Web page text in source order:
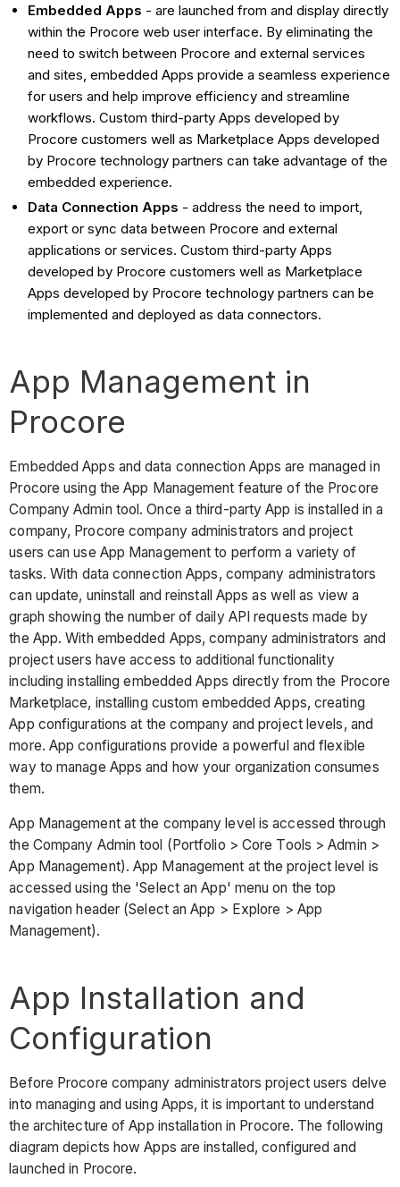
Embedded Apps - are launched from and display directly
within the Procore web user interface. By eliminating the
need to switch between Procore and external services
and sites, embedded Apps provide a seamless experience
for users and help improve efficiency and streamline
workflows. Custom third-party Apps developed by
Procore customers well as Marketplace Apps developed
by Procore technology partners can take advantage of the
embedded experience.
Data Connection Apps - address the need to import,
export or sync data between Procore and external
applications or services. Custom third-party Apps
developed by Procore customers well as Marketplace
Apps developed by Procore technology partners can be
implemented and deployed as data connectors.
App Management in
Procore
Embedded Apps and data connection Apps are managed in
Procore using the App Management feature of the Procore
Company Admin tool. Once a third-party App is installed in a
company, Procore company administrators and project
users can use App Management to perform a variety of
tasks. With data connection Apps, company administrators
can update, uninstall and reinstall Apps as well as view a
graph showing the number of daily API requests made by
the App. With embedded Apps, company administrators and
project users have access to additional functionality
including installing embedded Apps directly from the Procore
Marketplace, installing custom embedded Apps, creating
App configurations at the company and project levels, and
more. App configurations provide a powerful and flexible
way to manage Apps and how your organization consumes
them.
App Management at the company level is accessed through
the Company Admin tool (Portfolio > Core Tools > Admin >
App Management). App Management at the project level is
accessed using the 'Select an App' menu on the top
navigation header (Select an App > Explore > App
Management).
App Installation and
Configuration
Before Procore company administrators project users delve
into managing and using Apps, it is important to understand
the architecture of App installation in Procore. The following
diagram depicts how Apps are installed, configured and
launched in Procore.